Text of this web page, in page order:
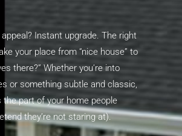
Instant upgrade. The right
your place from “nice house” to
there?” Whether you’re into
or something subtle and classic,
part of your home people
they’re not staring at).